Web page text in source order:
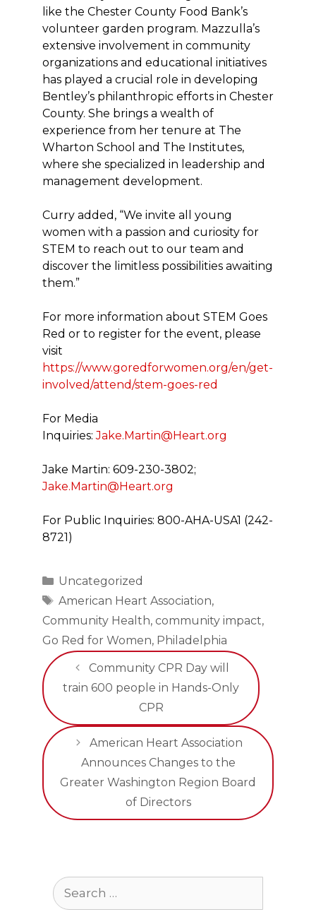
like the Chester County Food Bank’s
volunteer garden program. Mazzulla’s
extensive involvement in community
organizations and educational initiatives
has played a crucial role in developing
Bentley’s philanthropic efforts in Chester
County. She brings a wealth of
experience from her tenure at The
Wharton School and The Institutes,
where she specialized in leadership and
management development.
Curry added, “We invite all young
women with a passion and curiosity for
STEM to reach out to our team and
discover the limitless possibilities awaiting
them.”
For more information about STEM Goes
Red or to register for the event, please
visit
https://www.goredforwomen.org/en/get-
involved/attend/stem-goes-red
For Media
Inquiries:Jake.Martin@Heart.org
Jake Martin: 609-230-3802;
Jake.Martin@Heart.org
For Public Inquiries: 800-AHA-USA1 (242-
8721)
Categories
Uncategorized
Tags
American Heart Association,
Community Health, community impact,
Go Red for Women, Philadelphia
Community CPR Day will
train 600 people in Hands-Only
CPR
American Heart Association
Announces Changes to the
Greater Washington Region Board
of Directors
Search
for: